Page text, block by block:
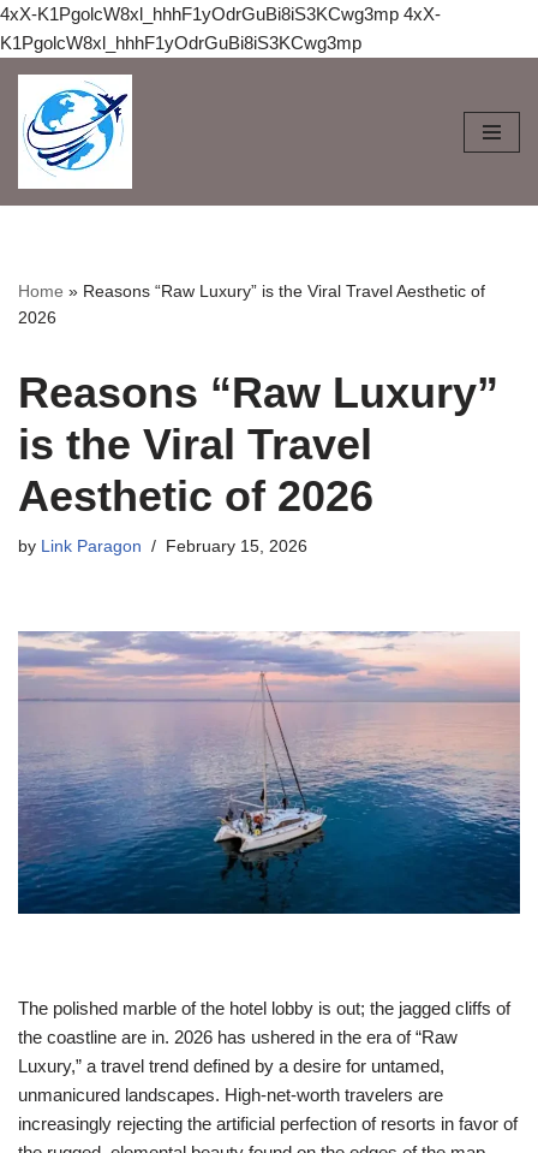
4xX-K1PgolcW8xl_hhhF1yOdrGuBi8iS3KCwg3mp 4xX-
K1PgolcW8xl_hhhF1yOdrGuBi8iS3KCwg3mp
Skip
to
content
Home » Reasons “Raw Luxury” is the Viral Travel Aesthetic of
2026
Reasons “Raw Luxury”
is the Viral Travel
Aesthetic of 2026
by Link Paragon February 15, 2026
The polished marble of the hotel lobby is out; the jagged cliffs of
the coastline are in. 2026 has ushered in the era of “Raw
Luxury,” a travel trend defined by a desire for untamed,
unmanicured landscapes. High-net-worth travelers are
increasingly rejecting the artificial perfection of resorts in favor of